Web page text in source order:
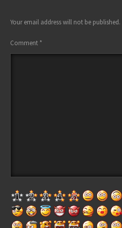
Your email address will not be published.
Comment *